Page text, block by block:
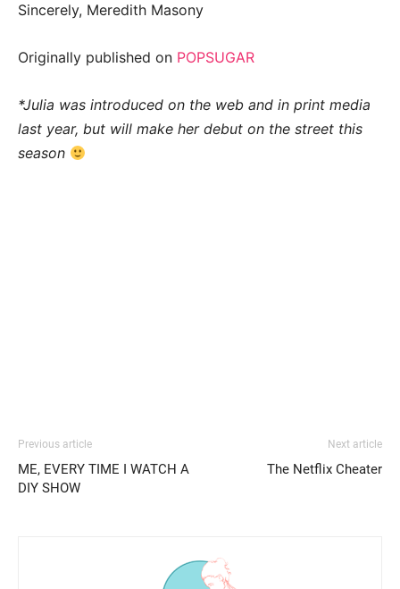
Sincerely, Meredith Masony
Originally published on POPSUGAR
*Julia was introduced on the web and in print media
last year, but will make her debut on the street this
season
Previous article
ME, EVERY TIME I WATCH A
DIY SHOW
Next article
The Netflix Cheater